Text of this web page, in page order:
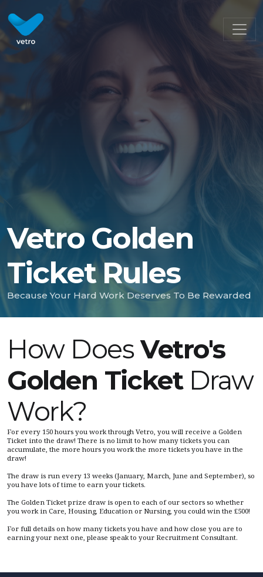
Vetro Golden
Ticket Rules
Because Your Hard Work Deserves To Be Rewarded
How DoesVetro's
Golden TicketDraw
Work?
For every 150 hours you work through Vetro, you will receive a Golden
Ticket into the draw! There is no limit to how many tickets you can
accumulate, the more hours you work the more tickets you have in the
draw!
The draw is run every 13 weeks (January, March, June and September), so
you have lots of time to earn your tickets.
The Golden Ticket prize draw is open to each of our sectors so whether
you work in Care, Housing, Education or Nursing, you could win the £500!
For full details on how many tickets you have and how close you are to
earning your next one, please speak to your Recruitment Consultant.